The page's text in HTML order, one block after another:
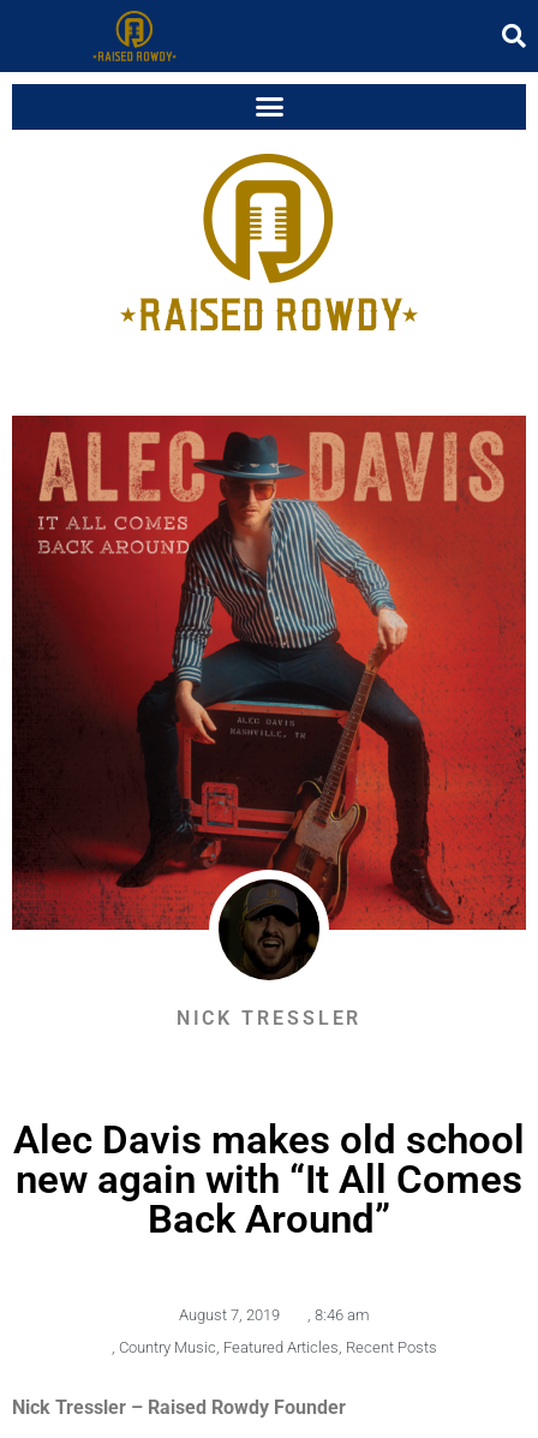
NICK TRESSLER
Alec Davis makes old school
new again with “It All Comes
Back Around”
August 7, 2019
8:46 am
Country Music Featured Articles Recent Posts
Nick Tressler – Raised Rowdy Founder